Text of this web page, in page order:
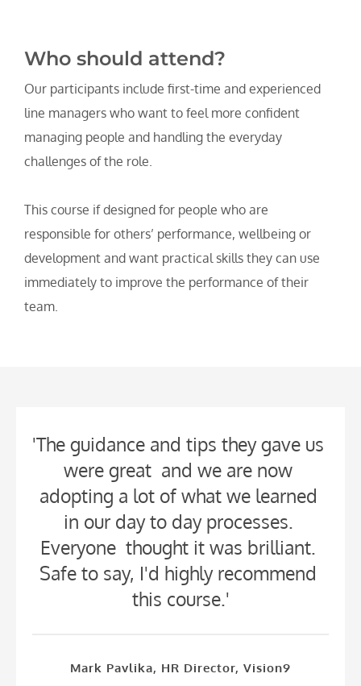
Who should attend?
Our participants include first-time and experienced
line managers who want to feel more confident
managing people and handling the everyday
challenges of the role.
This course if designed for people who are
responsible for others’ performance, wellbeing or
development and want practical skills they can use
immediately to improve the performance of their
team.
'The guidance and tips they gave us
were great  and we are now
adopting a lot of what we learned
in our day to day processes.
Everyone  thought it was brilliant.
Safe to say, I'd highly recommend
this course.'
Mark Pavlika, HR Director, Vision9